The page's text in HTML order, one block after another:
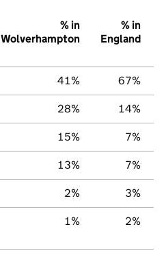
% in
Wolverhampton
% in
England
41% 67%
28% 14%
15% 7%
13% 7%
2% 3%
1% 2%